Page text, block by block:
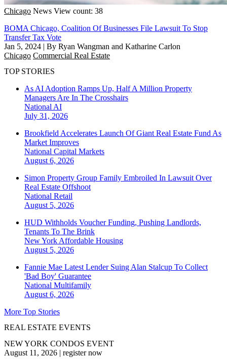
Chicago News View count: 38
BOMA Chicago, Coalition Of Businesses File Lawsuit To Stop
Transfer Tax Vote
Jan 5, 2024 | By Ryan Wangman and Katharine Carlon
Chicago Commercial Real Estate
TOP STORIES
As AI Adoption Ramps Up, Half A Million Property
Managers Are In The Crosshairs
National AI
July 31, 2026
Brookfield Accelerates Launch Of Giant Real Estate Fund As
Market Improves
National Capital Markets
August 6, 2026
Simon Property Group Family Embroiled In Lawsuit Over
Real Estate Offshoot
National Retail
August 5, 2026
HUD Withholds Voucher Funding, Pushing Landlords,
Tenants To The Brink
New York Affordable Housing
August 5, 2026
Fannie Mae Latest Lender Suing Alan Stalcup To Collect
'Bad Boy' Guarantee
National Multifamily
August 6, 2026
More Top Stories
REAL ESTATE EVENTS
NEW YORK CONDOS EVENT
August 11, 2026 | register now